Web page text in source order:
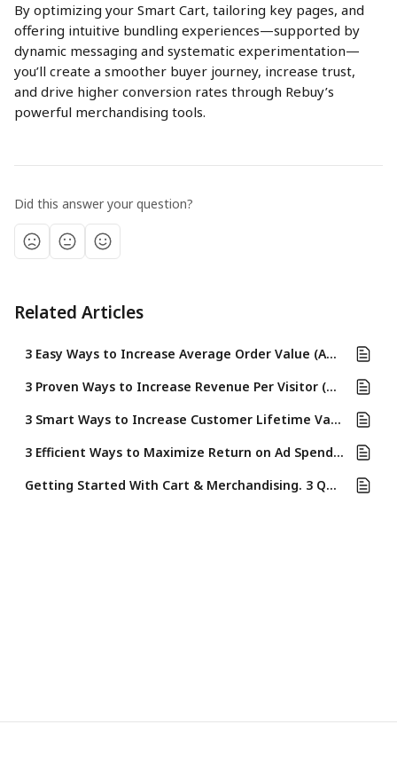
By optimizing your Smart Cart, tailoring key pages, and
offering intuitive bundling experiences—supported by
dynamic messaging and systematic experimentation—
you’ll create a smoother buyer journey, increase trust,
and drive higher conversion rates through Rebuy’s
powerful merchandising tools.
Did this answer your question?
Related Articles
3 Easy Ways to Increase Average Order Value (AOV) Using Rebuy's Cart & Merchandising Features
3 Proven Ways to Increase Revenue Per Visitor (RPV) Using Rebuy's Cart & Merchandising Tools
3 Smart Ways to Increase Customer Lifetime Value (LTV) Using Rebuy’s Cart & Merchandising Tools
3 Efficient Ways to Maximize Return on Ad Spend (ROAS) Using Rebuy’s Cart & Merchandising Suite
Getting Started With Cart & Merchandising. 3 Quick Ways to Boost Revenue & Improve Ecommerce KPIs